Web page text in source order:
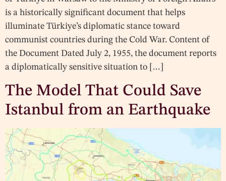
is a historically significant document that helps
illuminate Türkiye’s diplomatic stance toward
communist countries during the Cold War. Content of
the Document Dated July 2, 1955, the document reports
a diplomatically sensitive situation to […]
The Model That Could Save
Istanbul from an Earthquake